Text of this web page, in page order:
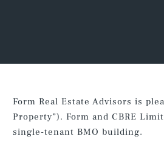
Form Real Estate Advisors is
Property”). Form and CBRE
single-tenant BMO building.